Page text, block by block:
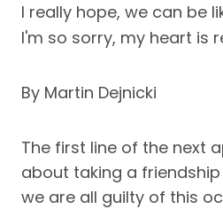
I really hope, we can be
I'm so sorry, my heart is
By Martin Dejnicki
The first line of the next
about taking a
we are all guilty of this